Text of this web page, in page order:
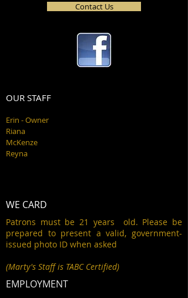
Contact Us
OUR STAFF
Erin - Owner
Riana
McKenze
Reyna
WE CARD
Patrons must be 21 years old. Please be
prepared to present a valid, government-
issued photo ID when asked
(Marty's Staff is TABC Certified)
EMPLOYMENT